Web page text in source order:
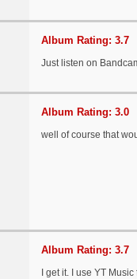
Album Rating: 3.7
Just listen on
Album Rating: 3.0
well of course that
Album Rating: 3.7
I get it. I use YT